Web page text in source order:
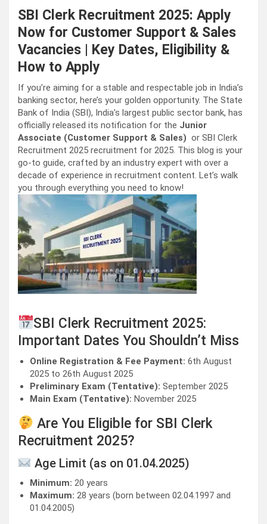
SBI Clerk Recruitment 2025: Apply
Now for Customer Support & Sales
Vacancies | Key Dates, Eligibility &
How to Apply
If you’re aiming for a stable and respectable job in India’s
banking sector, here’s your golden opportunity. The State
Bank of India (SBI), India’s largest public sector bank, has
officially released its notification for the Junior
Associate (Customer Support & Sales) or SBI Clerk
Recruitment 2025 recruitment for 2025. This blog is your
go-to guide, crafted by an industry expert with over a
decade of experience in recruitment content. Let’s walk
you through everything you need to know!
SBI Clerk Recruitment 2025:
Important Dates You Shouldn’t Miss
Online Registration & Fee Payment: 6th August
2025 to 26th August 2025
Preliminary Exam (Tentative): September 2025
Main Exam (Tentative): November 2025
Are You Eligible for SBI Clerk
Recruitment 2025?
Age Limit (as on 01.04.2025)
Minimum: 20 years
Maximum: 28 years (born between 02.04.1997 and
01.04.2005)